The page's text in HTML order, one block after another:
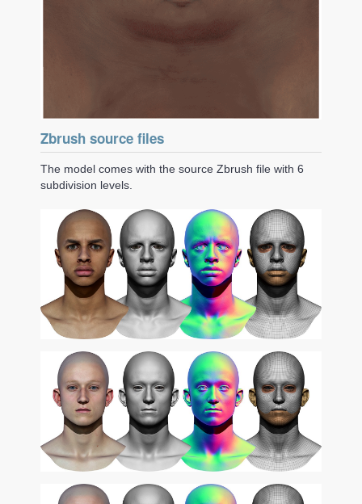
Zbrush source files
The model comes with the source Zbrush file with 6
subdivision levels.